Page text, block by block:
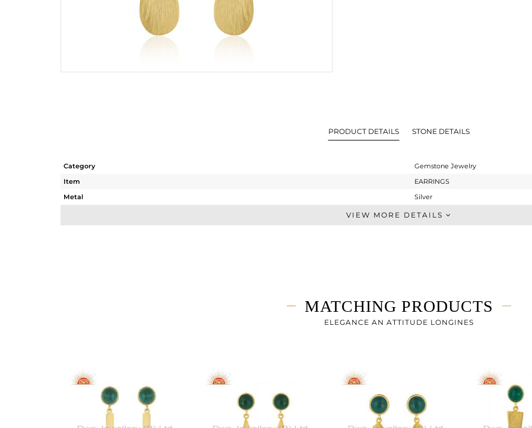
PRODUCT DETAILS STONE DETAILS
Category
Gemstone Jewelry
Item
EARRINGS
Metal
Silver
Dangle
-
36
VIEW MORE DETAILS
MATCHING PRODUCTS
ELEGANCE AN ATTITUDE LONGINES